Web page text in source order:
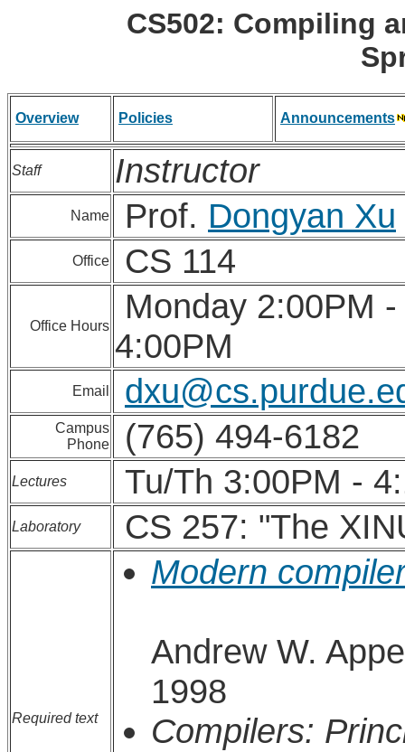
CS502: Compiling
Overview Policies Announcements
Staff Instructor
Name Prof. Dongyan Xu
Office CS 114
Office Hours
Monday 2:00PM -
4:00PM
Email
Campus
Phone
(765) 494-6182
Lectures Tu/Th 3:00PM -
Laboratory CS 257: "The
Required text
Modern
Andrew W.
1998
Compilers: